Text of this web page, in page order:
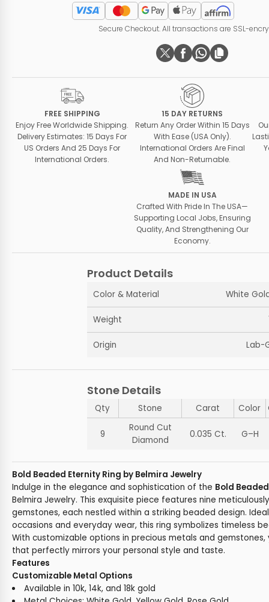
Secure Checkout. All transactions are SSL-
FREE SHIPPING
Enjoy Free Worldwide Shipping.
Delivery Estimates: 15 Days For
US Orders And 25 Days For
International Orders.
15 DAY RETURNS
Return Any Order Within 15 Days
With Ease (USA Only).
International Orders Are Final
And Non-Returnable.
MADE IN USA
Crafted With Pride In The USA—
Supporting Local Jobs, Ensuring
Quality, And Strengthening Our
Economy.
Product Details
Color & Material White
Weight
Origin Lab-
Stone Details
Qty Stone Carat Color
9
Round Cut
Diamond
0.035 Ct. G–H
Bold Beaded Eternity Ring by Belmira Jewelry
Indulge in the elegance and sophistication of the Bold
Belmira Jewelry. This exquisite piece features nine
gemstones, each nestled within a striking beaded design.
occasions and everyday wear, this ring symbolizes timeless
With customizable options in precious metals and
that perfectly mirrors your personal style and taste.
Features
Customizable Metal Options
Available in 10k, 14k, and 18k gold